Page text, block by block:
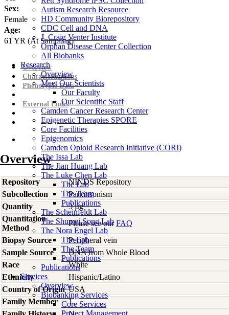
Autism Research Resource
HD Community Biorepository
CDC Cell and DNA
J. Craig Venter Institute
Orphan Disease Center Collection
All Biobanks
Research
Overview
Meet Our Scientists
Our Faculty
Our Scientific Staff
Camden Cancer Research Center
Epigenetic Therapies SPORE
Core Facilities
Epigenomics
Camden Opioid Research Initiative (CORI)
The Issa Lab
The Jian Huang Lab
The Luke Chen Lab
The Lab
The Team
Publications
The Scheinfeldt Lab
The Shumei Song Lab
The Nora Engel Lab
The Lab
The Team
Publications
Publications
Services
Overview
Biobanking Services
Core Services
Project Management
Sex:
Female
Age:
61 YR (At Sampling)
Overview
Characterizations
Phenotypic Data
External Links
Overview
Repository
NINDS Repository
Subcollection
Parkinsonism
Quantity
3 µg
Quantitation
Method
Please see ourFAQ
Biopsy Source
Peripheral vein
Sample Source
DNA from Whole Blood
Race
White
Ethnicity
Hispanic/Latino
Country of Origin USA
Family Member
1